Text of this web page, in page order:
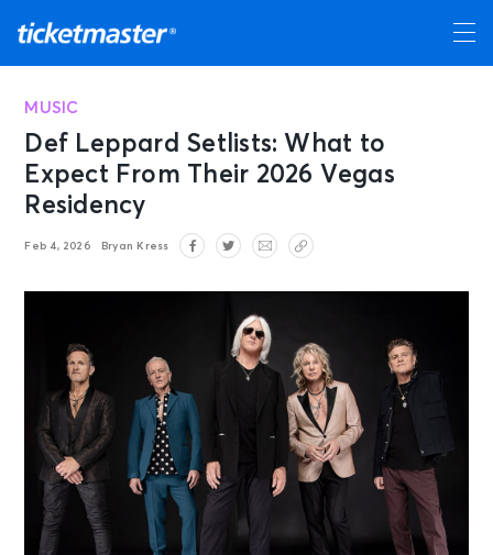
MUSIC
Def Leppard Setlists: What to
Expect From Their 2026 Vegas
Residency
Feb 4, 2026 Bryan Kress